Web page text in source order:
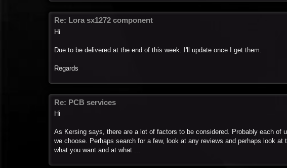
Re: Lora sx1272 component
Hi
Due to be delivered at the end of this week. I'll update once I get them.
Regards
Re: PCB services
Hi
As Kersing says, there are a lot of factors to be considered. Probably each of
we choose. Perhaps search for a few, look at any reviews and perhaps look
what you want and at what ...